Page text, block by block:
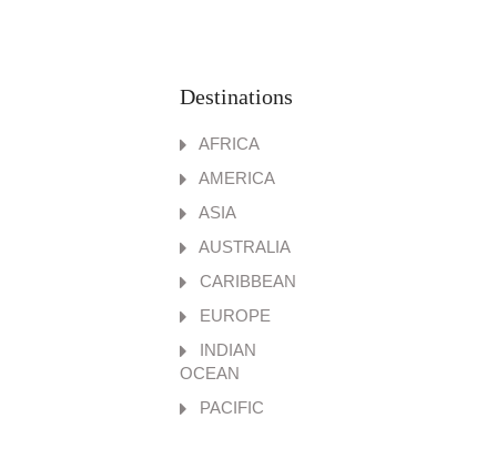
Destinations
AFRICA
AMERICA
ASIA
AUSTRALIA
CARIBBEAN
EUROPE
INDIAN
OCEAN
PACIFIC